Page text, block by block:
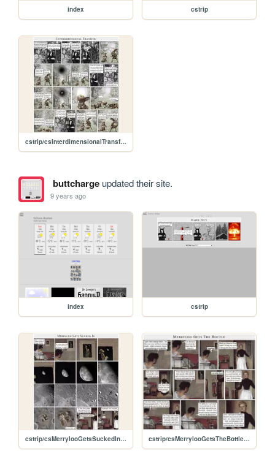
index cstrip
cstrip/csInterdimensionalTransfer.jpg
buttchargeupdated their site.
9 years ago
index cstrip
cstrip/csMerrylooGetsSuckedIn.jpg cstrip/csMerrylooGetsTheBottle.jpg